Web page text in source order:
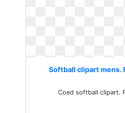
Softball clipart mens.
Coed softball clipart.